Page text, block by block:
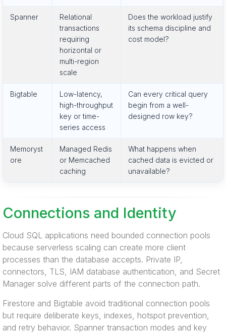
Spanner
Relational
transactions
requiring
horizontal or
multi-region
scale
Does the workload justify
its schema discipline and
cost model?
Bigtable
Low-latency,
high-throughput
key or time-
series access
Can every critical query
begin from a well-
designed row key?
Memoryst
ore
Managed Redis
or Memcached
caching
What happens when
cached data is evicted or
unavailable?
Connections and Identity
Cloud SQL applications need bounded connection pools
because serverless scaling can create more client
processes than the database accepts. Private IP,
connectors, TLS, IAM database authentication, and Secret
Manager solve different parts of the connection path.
Firestore and Bigtable avoid traditional connection pools
but require deliberate keys, indexes, hotspot prevention,
and retry behavior. Spanner transaction modes and key